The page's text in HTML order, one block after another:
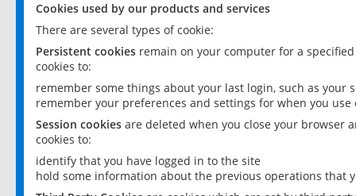
Cookies used by our products and services
There are several types of cookie:
Persistent cookies remain on your computer for a
cookies to:
remember some things about your last login, such as your
remember your preferences and settings for when you use
Session cookies are deleted when you close your browser
cookies to:
identify that you have logged in to the site
hold some information about the previous operations that